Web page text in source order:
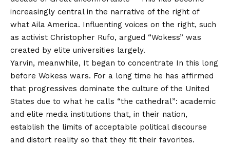
increasingly central in the narrative of the right of
what Aila America. Influenting voices on the right, such
as activist Christopher Rufo, argued “Wokess” was
created by elite universities largely.
Yarvin, meanwhile, It began to concentrate In this long
before Wokess wars. For a long time he has affirmed
that progressives dominate the culture of the United
States due to what he calls “the cathedral”: academic
and elite media institutions that, in their nation,
establish the limits of acceptable political discourse
and distort reality so that they fit their favorites.